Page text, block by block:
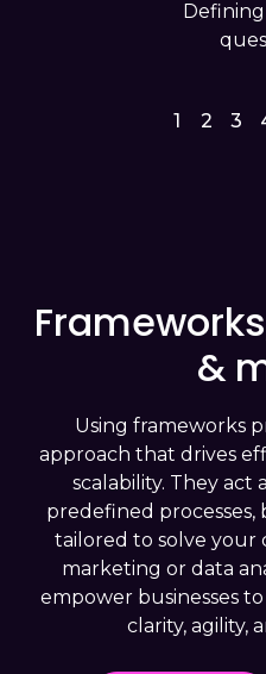
1 2 3
&
Using frameworks
approach that drives
scalability. They act
predefined processes,
tailored to solve your
marketing or data
empower businesses
clarity, agility,